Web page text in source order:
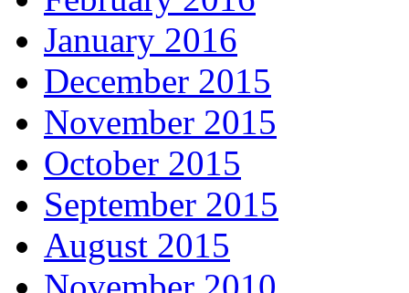
January 2016
December 2015
November 2015
October 2015
September 2015
August 2015